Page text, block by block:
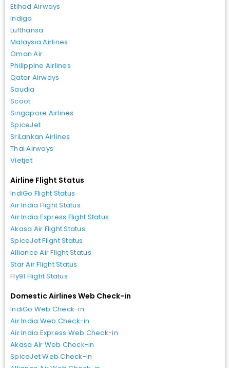
Etihad Airways
Indigo
Lufthansa
Malaysia Airlines
Oman Air
Philippine Airlines
Qatar Airways
Saudia
Scoot
Singapore Airlines
SpiceJet
SriLankan Airlines
Thai Airways
Vietjet
Airline Flight Status
IndiGo Flight Status
Air India Flight Status
Air India Express Flight Status
Akasa Air Flight Status
SpiceJet Flight Status
Alliance Air Flight Status
Star Air Flight Status
Fly91 Flight Status
Domestic Airlines Web Check-in
IndiGo Web Check-in
Air India Web Check-in
Air India Express Web Check-in
Akasa Air Web Check-in
SpiceJet Web Check-in